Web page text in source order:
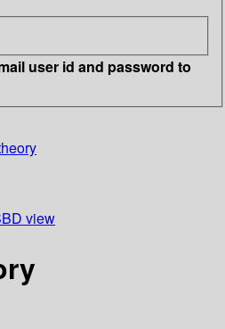
user id and password to
view